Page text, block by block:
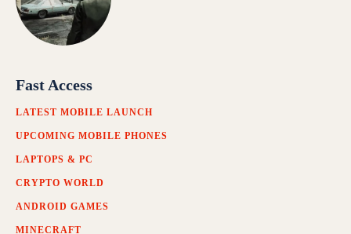
Fast Access
LATEST MOBILE LAUNCH
UPCOMING MOBILE PHONES
LAPTOPS & PC
CRYPTO WORLD
ANDROID GAMES
MINECRAFT